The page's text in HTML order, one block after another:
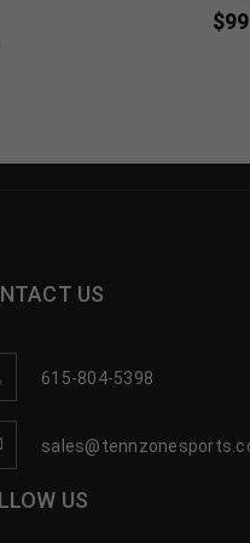
$
US
615-804-5398
US